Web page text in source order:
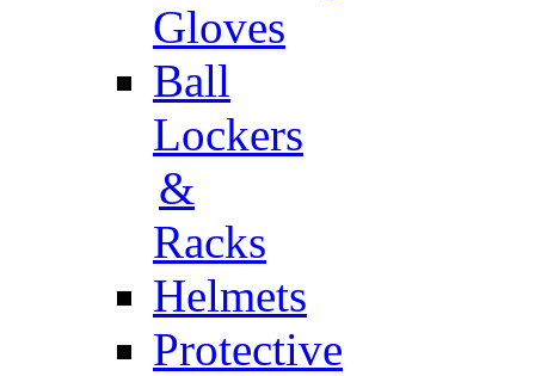
Gloves
Ball
Lockers
&
Racks
Helmets
Protective